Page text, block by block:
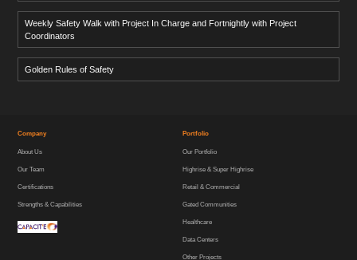
Weekly Safety Walk with Project In Charge and Fortnightly with Project
Coordinators
Golden Rules of Safety
Company
About Us
Our Team
Certifications
Strengths & Capabilities
Portfolio
Our Portfolio
Highrise & Super Highrise
Retail & Commercial
Gated Communities
Healthcare
Data Centers
Other Projects